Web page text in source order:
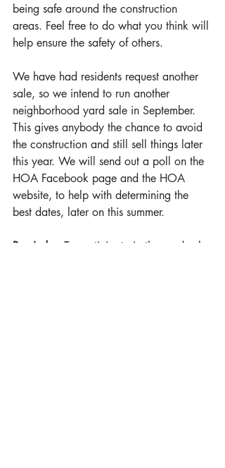
being safe around the construction
areas. Feel free to do what you think will
help ensure the safety of others.
We have had residents request another
sale, so we intend to run another
neighborhood yard sale in September.
This gives anybody the chance to avoid
the construction and still sell things later
this year. We will send out a poll on the
HOA Facebook page and the HOA
website, to help with determining the
best dates, later on this summer.
Reminder:
To participate in the yard sale